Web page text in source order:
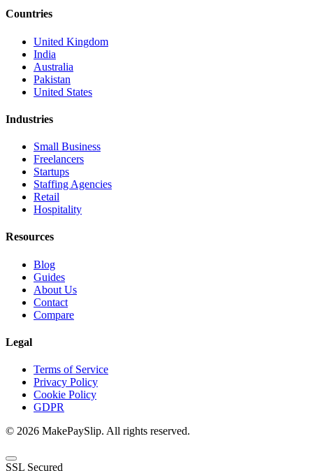
Countries
United Kingdom
India
Australia
Pakistan
United States
Industries
Small Business
Freelancers
Startups
Staffing Agencies
Retail
Hospitality
Resources
Blog
Guides
About Us
Contact
Compare
Legal
Terms of Service
Privacy Policy
Cookie Policy
GDPR
© 2026 MakePaySlip. All rights reserved.
SSL Secured